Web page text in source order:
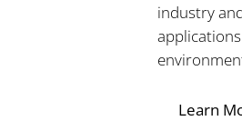
industry
Learn